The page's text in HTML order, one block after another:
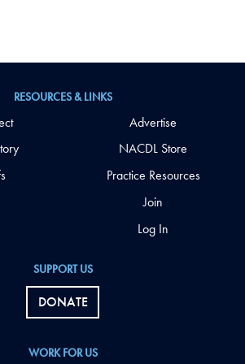
SUPPORT US
DONATE
WORK FOR US
RESOURCES & LINKS
Advertise
NACDL Store
Practice Resources
Join
Log In